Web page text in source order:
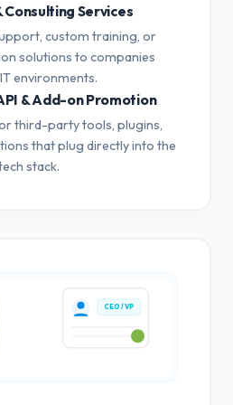
Services
custom training, or
solutions to companies
environments.
& Add-on Promotion
third-party tools, plugins,
that plug directly into the
stack.
CEO / VP